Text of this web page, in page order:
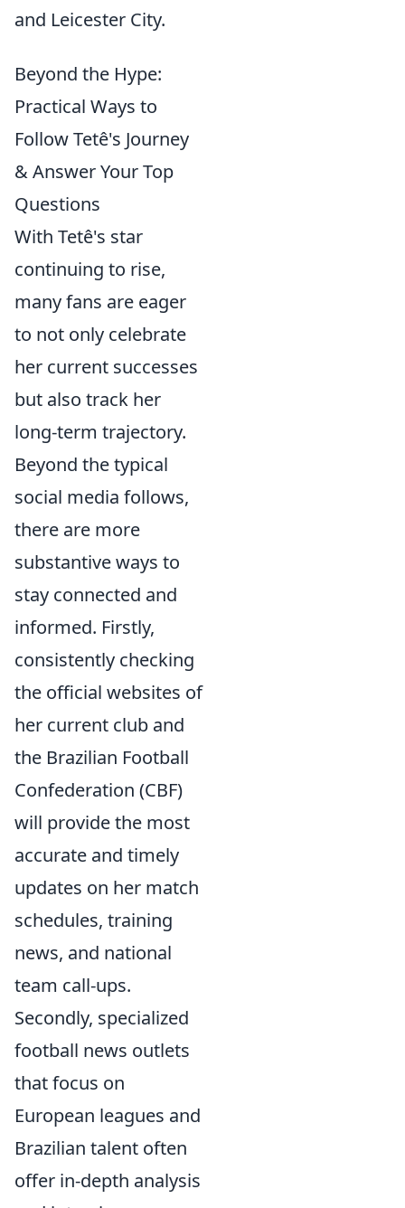
and Leicester City.
Beyond the Hype:
Practical Ways to
Follow Tetê's Journey
& Answer Your Top
Questions
With Tetê's star
continuing to rise,
many fans are eager
to not only celebrate
her current successes
but also track her
long-term trajectory.
Beyond the typical
social media follows,
there are more
substantive ways to
stay connected and
informed. Firstly,
consistently checking
the official websites of
her current club and
the Brazilian Football
Confederation (CBF)
will provide the most
accurate and timely
updates on her match
schedules, training
news, and national
team call-ups.
Secondly, specialized
football news outlets
that focus on
European leagues and
Brazilian talent often
offer in-depth analysis